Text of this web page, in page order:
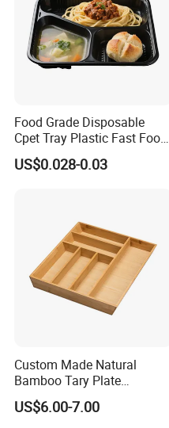
Food Grade Disposable
Cpet Tray Plastic Fast Food
Package Tray Cpet Tray
Manufacturers
US$0.028-0.03
Custom Made Natural
Bamboo Tary Plate
Kitchenware Waterproof
and Durable
US$6.00-7.00